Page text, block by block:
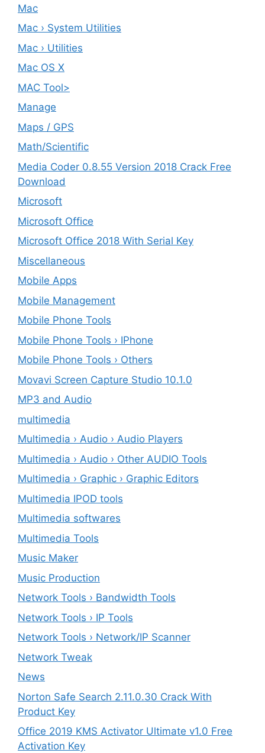
Mac
Mac › System Utilities
Mac › Utilities
Mac OS X
MAC Tool>
Manage
Maps / GPS
Math/Scientific
Media Coder 0.8.55 Version 2018 Crack Free
Download
Microsoft
Microsoft Office
Microsoft Office 2018 With Serial Key
Miscellaneous
Mobile Apps
Mobile Management
Mobile Phone Tools
Mobile Phone Tools › IPhone
Mobile Phone Tools › Others
Movavi Screen Capture Studio 10.1.0
MP3 and Audio
multimedia
Multimedia › Audio › Audio Players
Multimedia › Audio › Other AUDIO Tools
Multimedia › Graphic › Graphic Editors
Multimedia IPOD tools
Multimedia softwares
Multimedia Tools
Music Maker
Music Production
Network Tools › Bandwidth Tools
Network Tools › IP Tools
Network Tools › Network/IP Scanner
Network Tweak
News
Norton Safe Search 2.11.0.30 Crack With
Product Key
Office 2019 KMS Activator Ultimate v1.0 Free
Activation Key